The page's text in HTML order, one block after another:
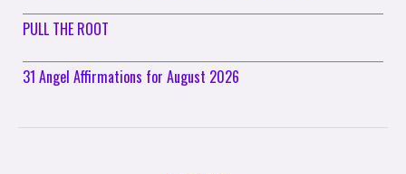
PULL THE ROOT
31 Angel Affirmations for August 2026